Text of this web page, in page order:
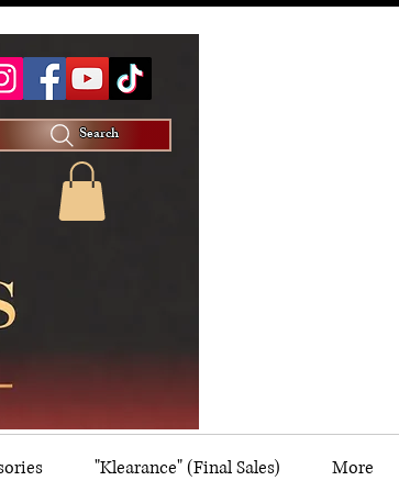
Search
"Klearance" (Final Sales) More